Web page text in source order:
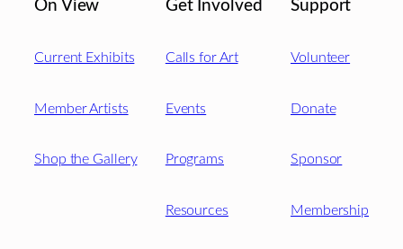
On View
Current Exhibits
Member Artists
Shop the Gallery
Get Involved
Calls for Art
Events
Programs
Resources
Support
Volunteer
Donate
Sponsor
Membership